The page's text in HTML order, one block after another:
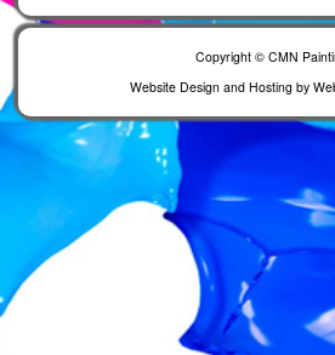
Copyright © CMN
Website Design and Hosting by